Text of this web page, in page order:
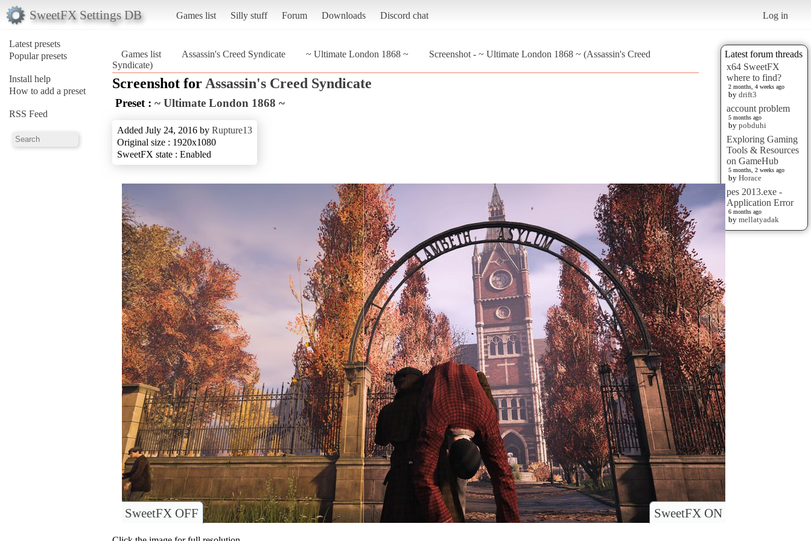
SweetFX Settings DB Games list Silly stuff Forum Downloads Discord chat Log in
Latest presets
Popular presets
Install help
How to add a preset
RSS Feed
Latest forum threads
x64 SweetFX
where to find?
2 months, 4 weeks ago
by drift3
account problem
5 months ago
by pobduhi
Exploring Gaming
Tools & Resources
on GameHub
5 months, 2 weeks ago
by Horace
pes 2013.exe -
Application Error
6 months ago
by mellatyadak
Games list Assassin's Creed Syndicate ~ Ultimate London 1868 ~
Screenshot - ~ Ultimate London 1868 ~ (Assassin's Creed
Syndicate)
Screenshot for Assassin's Creed Syndicate
Preset : ~ Ultimate London 1868 ~
Added July 24, 2016 by Rupture13
Original size : 1920x1080
SweetFX state : Enabled
SweetFX ON
SweetFX OFF